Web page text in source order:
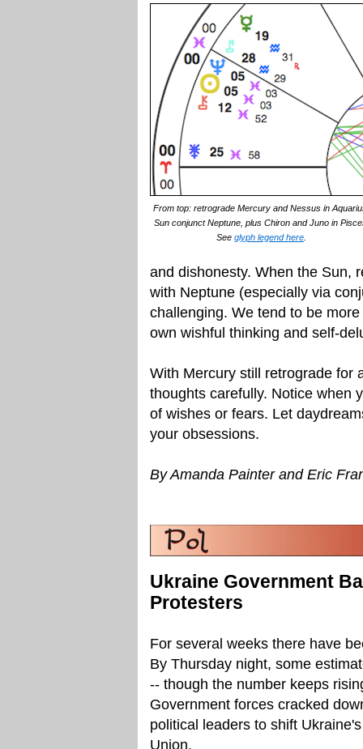
From top: retrograde Mercury and Nessus in
Sun conjunct Neptune, plus Chiron and Juno in
See glyph legend here
and dishonesty. When the Sun,
with Neptune (especially via
challenging. We tend to be
own wishful thinking and self-
With Mercury still retrograde for
thoughts carefully. Notice when
of wishes or fears. Let
your obsessions.
By Amanda Painter and Eric
Ukraine Government
Protesters
For several weeks there have
By Thursday night, some
-- though the number keeps
Government forces cracked
political leaders to shift
Union.